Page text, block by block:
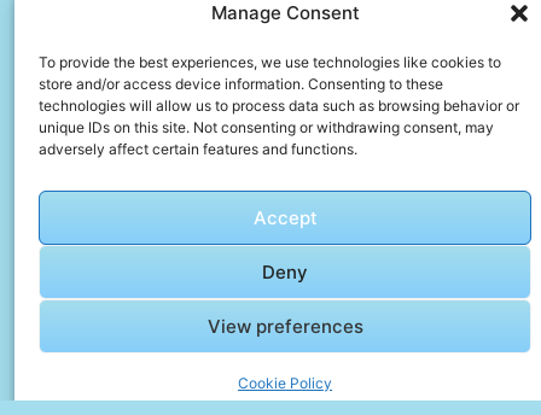
Manage Consent
To provide the best experiences, we use technologies like cookies to
store and/or access device information. Consenting to these
technologies will allow us to process data such as browsing behavior or
unique IDs on this site. Not consenting or withdrawing consent, may
adversely affect certain features and functions.
Accept
Deny
View preferences
Cookie Policy
Title: gizeh (ägypten). fremdenführer mit pferd und
kutsche sowie touristen vor der sphinx und cheops-
pyramide creator: lübeck, oswald (herstellung) (fotograf)
date: 1913 providing institution: deutsche fotothek
aggregator: german digital library providing country:
germany public domain gizeh (ägypten). fremdenführer mit
cheops-pyramide by lübeck, oswald (herstellung) (fotograf)
c4mfm6fhrppycn3odx